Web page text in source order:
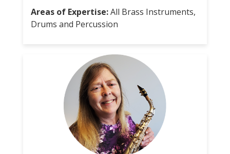
Areas of Expertise:All Brass Instruments,
Drums and Percussion